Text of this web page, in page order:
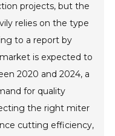
projects, but the
relies on the type
to a report by
is expected to
2020 and 2024, a
for quality
the right miter
cutting efficiency,